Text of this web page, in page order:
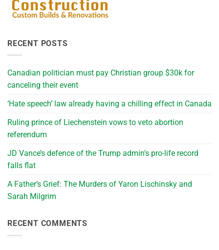
RECENT POSTS
Canadian politician must pay Christian group $30k for
canceling their event
‘Hate speech’ law already having a chilling effect in Canada
Ruling prince of Liechenstein vows to veto abortion
referendum
JD Vance’s defence of the Trump admin’s pro-life record
falls flat
A Father’s Grief: The Murders of Yaron Lischinsky and
Sarah Milgrim
RECENT COMMENTS